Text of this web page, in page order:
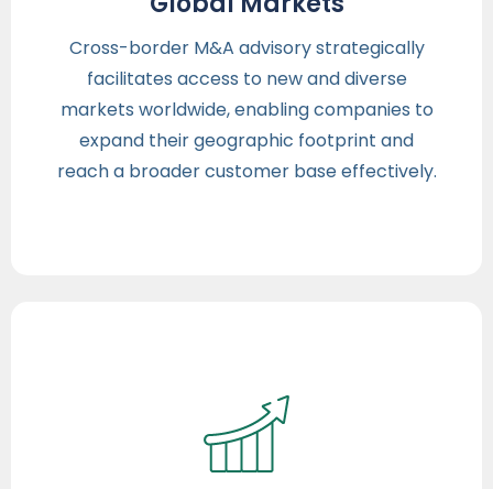
Cross-border M&A advisory strategically
facilitates access to new and diverse
markets worldwide, enabling companies to
expand their geographic footprint and
reach a broader customer base effectively.